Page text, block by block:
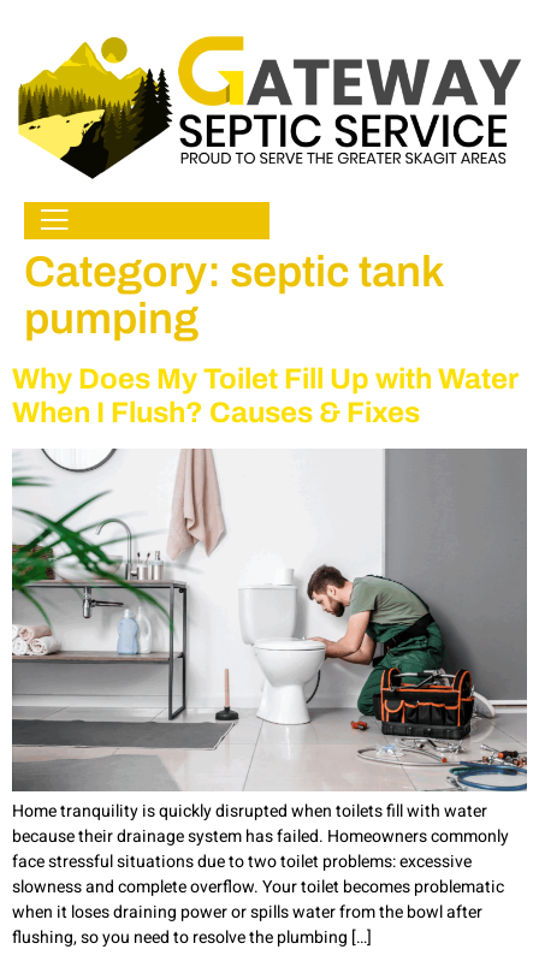
Category: septic tank
pumping
Why Does My Toilet Fill Up with Water
When I Flush? Causes & Fixes
Home tranquility is quickly disrupted when toilets fill with water
because their drainage system has failed. Homeowners commonly
face stressful situations due to two toilet problems: excessive
slowness and complete overflow. Your toilet becomes problematic
when it loses draining power or spills water from the bowl after
flushing, so you need to resolve the plumbing […]